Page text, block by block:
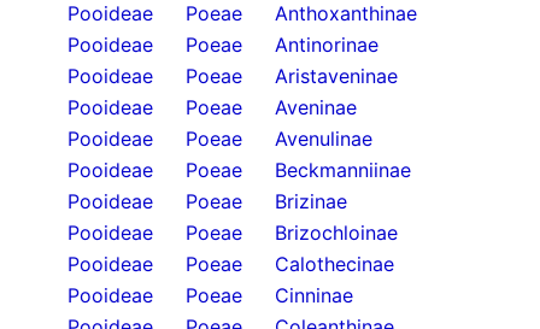
Pooideae
Poeae
Anthoxanthinae
Pooideae
Poeae
Antinorinae
Pooideae
Poeae
Aristaveninae
Pooideae
Poeae
Aveninae
Pooideae
Poeae
Avenulinae
Pooideae
Poeae
Beckmanniinae
Pooideae
Poeae
Brizinae
Pooideae
Poeae
Brizochloinae
Pooideae
Poeae
Calothecinae
Pooideae
Poeae
Cinninae